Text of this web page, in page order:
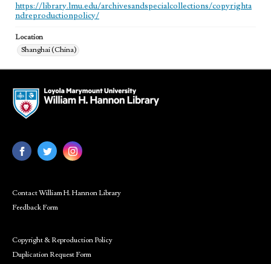
https://library.lmu.edu/archivesandspecialcollections/copyrighta
ndreproductionpolicy/
Location
Shanghai (China)
Contact William H. Hannon Library
Feedback Form
Copyright & Reproduction Policy
Duplication Request Form